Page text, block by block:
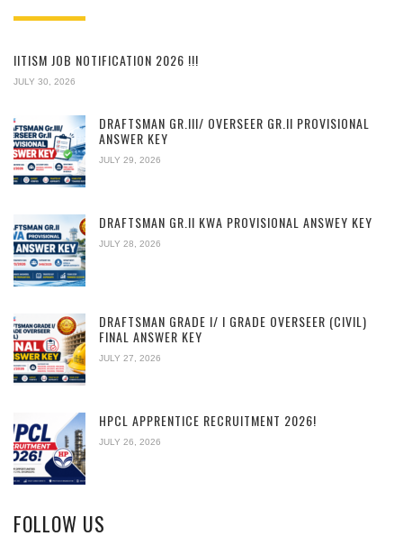
IITISM JOB NOTIFICATION 2026 !!!
JULY 30, 2026
DRAFTSMAN GR.III/ OVERSEER GR.II PROVISIONAL
ANSWER KEY
JULY 29, 2026
DRAFTSMAN GR.II KWA PROVISIONAL ANSWEY KEY
JULY 28, 2026
DRAFTSMAN GRADE I/ I GRADE OVERSEER (CIVIL)
FINAL ANSWER KEY
JULY 27, 2026
HPCL APPRENTICE RECRUITMENT 2026!
JULY 26, 2026
FOLLOW US